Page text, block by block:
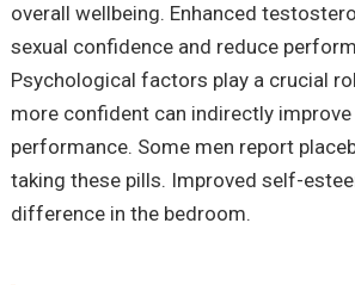
overall wellbeing. Enhanced
sexual confidence and reduce
Psychological factors play a crucial
more confident can indirectly improve
performance. Some men report
taking these pills. Improved self-
difference in the bedroom.